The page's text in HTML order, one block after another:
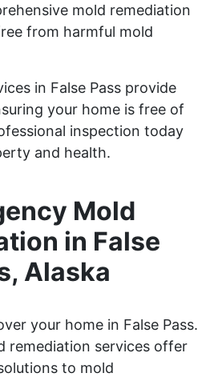
mold remediation
from harmful mold
in False Pass provide
your home is free of
inspection today
and health.
Mold
in False
Alaska
your home in False Pass.
remediation services offer
to mold